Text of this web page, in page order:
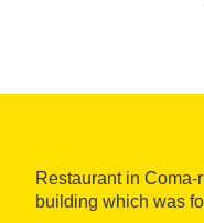
Restaurant in Coma-
building which was